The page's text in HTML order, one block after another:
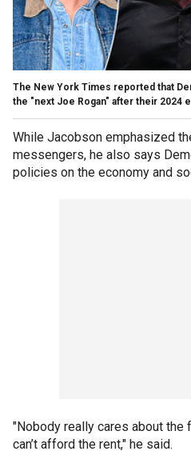
The New York Times reported that
the "next Joe Rogan" after their 2024
While Jacobson emphasized
messengers, he also says
policies on the economy and
"Nobody really cares about
can’t afford the rent," he said.